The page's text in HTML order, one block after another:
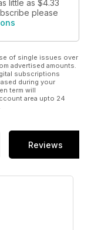
little as $4.33
please
of single issues over
advertised amounts.
subscriptions
during your
term will
area upto 24
Reviews